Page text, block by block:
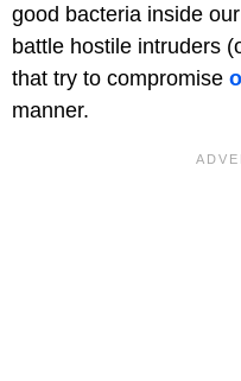
good bacteria inside
battle hostile intruders
that try to compromise
manner.